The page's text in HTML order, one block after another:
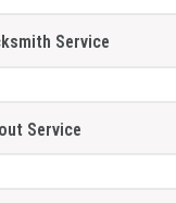
Service
Service